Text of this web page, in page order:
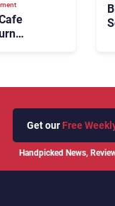
Get our Free
Handpicked News,